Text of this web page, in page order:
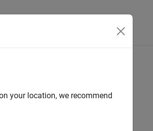
your location, we recommend